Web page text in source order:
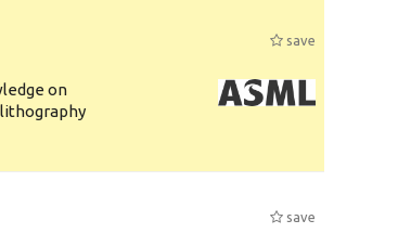
save
on
save